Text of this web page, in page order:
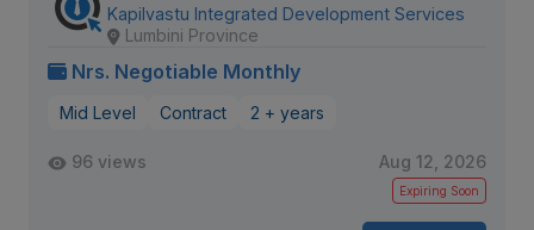
Kapilvastu Integrated Development Services
Lumbini Province
Nrs. Negotiable Monthly
Mid Level Contract 2 + years
96 views Aug 12, 2026
Expiring Soon